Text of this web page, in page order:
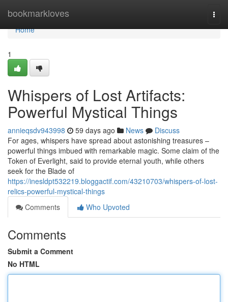
bookmarkloves
Home
Home
1
Whispers of Lost Artifacts:
Powerful Mystical Things
annieqsdv943998 59 days ago News
Discuss
For ages, whispers have spread about astonishing treasures –
powerful things imbued with remarkable magic. Some claim of the
Token of Everlight, said to provide eternal youth, while others
seek for the Blade of
https://inesldpt532219.bloggactif.com/43210703/whispers-of-lost-
relics-powerful-mystical-things
Comments
Who Upvoted
Comments
Submit a Comment
No HTML